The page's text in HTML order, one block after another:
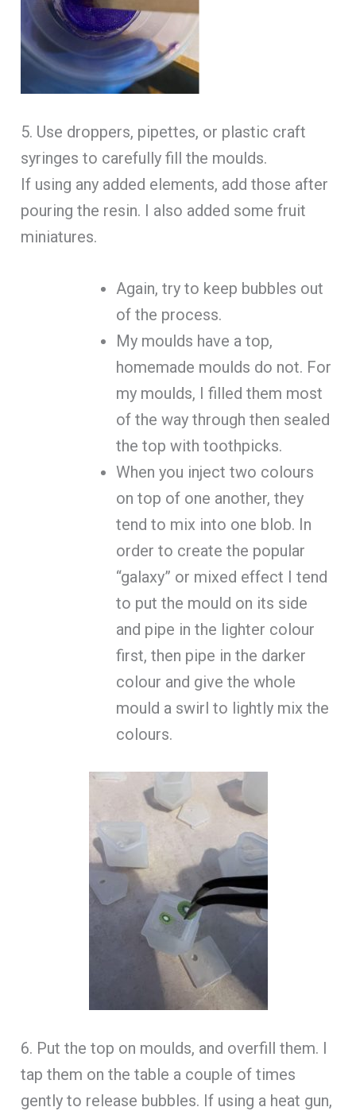
5. Use droppers, pipettes, or plastic craft
syringes to carefully fill the moulds.
If using any added elements, add those after
pouring the resin. I also added some fruit
miniatures.
Again, try to keep bubbles out
of the process.
My moulds have a top,
homemade moulds do not. For
my moulds, I filled them most
of the way through then sealed
the top with toothpicks.
When you inject two colours
on top of one another, they
tend to mix into one blob. In
order to create the popular
“galaxy” or mixed effect I tend
to put the mould on its side
and pipe in the lighter colour
first, then pipe in the darker
colour and give the whole
mould a swirl to lightly mix the
colours.
6. Put the top on moulds, and overfill them. I
tap them on the table a couple of times
gently to release bubbles. If using a heat gun,